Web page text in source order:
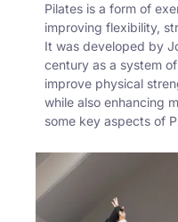
Pilates is a form of
improving flexibility,
It was developed by
century as a system
improve physical
while also enhancing
some key aspects of